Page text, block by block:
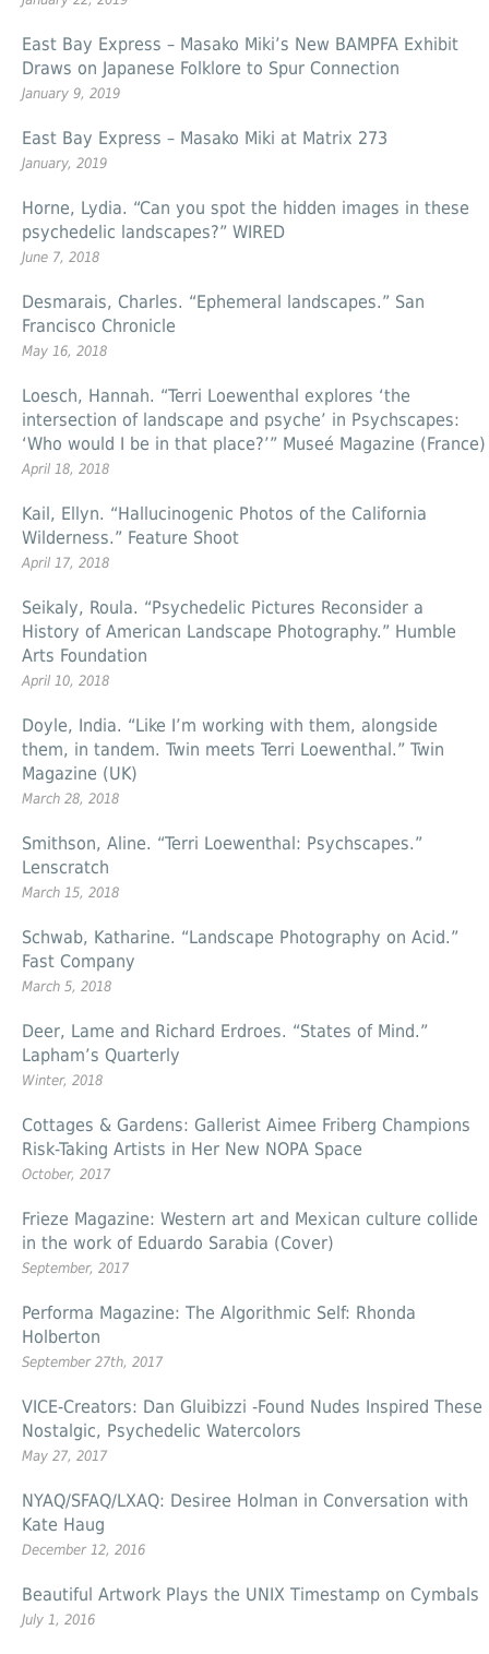
East Bay Express – Masako Miki’s New BAMPFA Exhibit
Draws on Japanese Folklore to Spur Connection
January 9, 2019
East Bay Express – Masako Miki at Matrix 273
January, 2019
Horne, Lydia. “Can you spot the hidden images in these
psychedelic landscapes?” WIRED
June 7, 2018
Desmarais, Charles. “Ephemeral landscapes.” San
Francisco Chronicle
May 16, 2018
Loesch, Hannah. “Terri Loewenthal explores ‘the
intersection of landscape and psyche’ in Psychscapes:
‘Who would I be in that place?’” Museé Magazine (France)
April 18, 2018
Kail, Ellyn. “Hallucinogenic Photos of the California
Wilderness.” Feature Shoot
April 17, 2018
Seikaly, Roula. “Psychedelic Pictures Reconsider a
History of American Landscape Photography.” Humble
Arts Foundation
April 10, 2018
Doyle, India. “Like I’m working with them, alongside
them, in tandem. Twin meets Terri Loewenthal.” Twin
Magazine (UK)
March 28, 2018
Smithson, Aline. “Terri Loewenthal: Psychscapes.”
Lenscratch
March 15, 2018
Schwab, Katharine. “Landscape Photography on Acid.”
Fast Company
March 5, 2018
Deer, Lame and Richard Erdroes. “States of Mind.”
Lapham’s Quarterly
Winter, 2018
Cottages & Gardens: Gallerist Aimee Friberg Champions
Risk-Taking Artists in Her New NOPA Space
October, 2017
Frieze Magazine: Western art and Mexican culture collide
in the work of Eduardo Sarabia (Cover)
September, 2017
Performa Magazine: The Algorithmic Self: Rhonda
Holberton
September 27th, 2017
VICE-Creators: Dan Gluibizzi -Found Nudes Inspired These
Nostalgic, Psychedelic Watercolors
May 27, 2017
NYAQ/SFAQ/LXAQ: Desiree Holman in Conversation with
Kate Haug
December 12, 2016
Beautiful Artwork Plays the UNIX Timestamp on Cymbals
July 1, 2016